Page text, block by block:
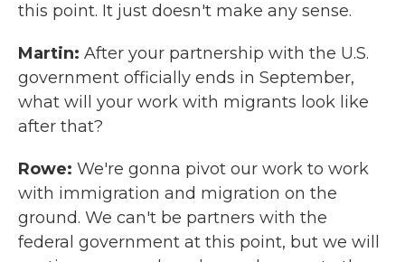
this point. It just doesn't make any sense.
Martin: After your partnership with the U.S.
government officially ends in September,
what will your work with migrants look like
after that?
Rowe: We're gonna pivot our work to work
with immigration and migration on the
ground. We can't be partners with the
federal government at this point, but we will